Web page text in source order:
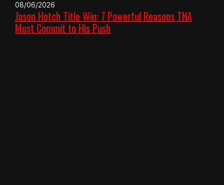
08/06/2026
Jason Hotch Title Win: 7 Powerful Reasons TNA
Must Commit to His Push